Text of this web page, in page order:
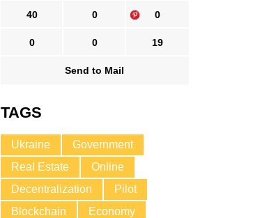
40 0 0
0 0 19
Send to Mail
TAGS
Ukraine
Government
Real Estate
Online
Decentralization
Pilot
Blockchain
Economy